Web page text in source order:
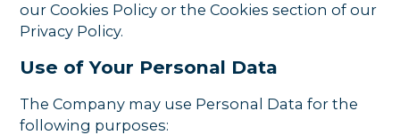
our Cookies Policy or the Cookies section of our
Privacy Policy.
Use of Your Personal Data
The Company may use Personal Data for the
following purposes: